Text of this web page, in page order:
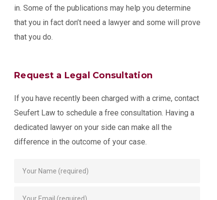
in. Some of the publications may help you determine
that you in fact don’t need a lawyer and some will prove
that you do.
Request a Legal Consultation
If you have recently been charged with a crime, contact
Seufert Law to schedule a free consultation. Having a
dedicated lawyer on your side can make all the
difference in the outcome of your case.